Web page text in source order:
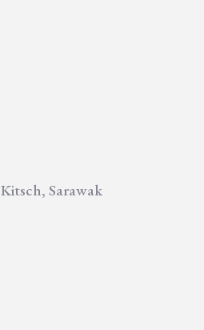
Kitsch, Sarawak